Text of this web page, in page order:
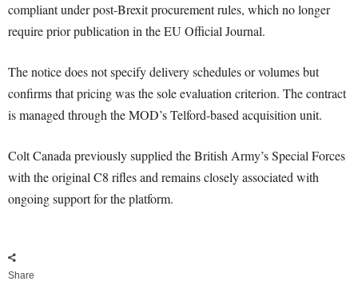
compliant under post-Brexit procurement rules, which no longer
require prior publication in the EU Official Journal.
The notice does not specify delivery schedules or volumes but
confirms that pricing was the sole evaluation criterion. The contract
is managed through the MOD’s Telford-based acquisition unit.
Colt Canada previously supplied the British Army’s Special Forces
with the original C8 rifles and remains closely associated with
ongoing support for the platform.
Share